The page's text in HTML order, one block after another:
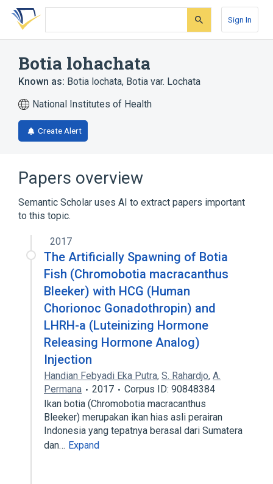
Skip
search
Skip
Skip
account
Sign In
Botia lohachata
Known as: Botia lochata, Botia var. Lochata
National Institutes of Health
Create Alert
Papers overview
Semantic Scholar uses AI to extract papers important
to this topic.
2017
The Artificially Spawning of Botia
Fish (Chromobotia macracanthus
Bleeker) with HCG (Human
Chorionoc Gonadothropin) and
LHRH-a (Luteinizing Hormone
Releasing Hormone Analog)
Injection
Handian Febyadi Eka Putra, S. Rahardjo, A.
Permana
2017
Corpus ID: 90848384
Ikan botia (Chromobotia macracanthus
Bleeker) merupakan ikan hias asli perairan
Indonesia yang tepatnya berasal dari Sumatera
dan… Expand